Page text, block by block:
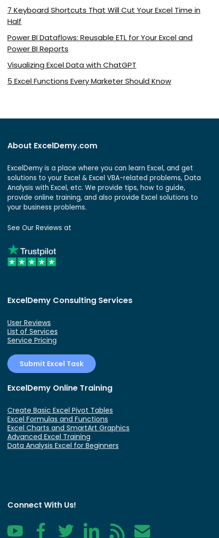
7 Keyboard Shortcuts That Will Cut Your Excel Time in
Half
Power BI Dataflows: Reusable ETL for Your Excel and
Power BI Reports
Visualizing Excel Data with ChatGPT
5 Excel Functions Every Marketer Should Know
About ExcelDemy.com
ExcelDemy is a place where you can learn Excel, and get
solutions to your Excel & Excel VBA-related problems, Data
Analysis with Excel, etc. We provide tips, how to guide,
provide online training, and also provide Excel solutions to
your business problems.
See Our Reviews at
ExcelDemy Consulting Services
User Reviews
List of Services
Service Pricing
Submit Excel Task
ExcelDemy Online Training
Create Basic Excel Pivot Tables
Excel Formulas and Functions
Excel Charts and SmartArt Graphics
Advanced Excel Training
Data Analysis Excel for Beginners
Connect With Us!